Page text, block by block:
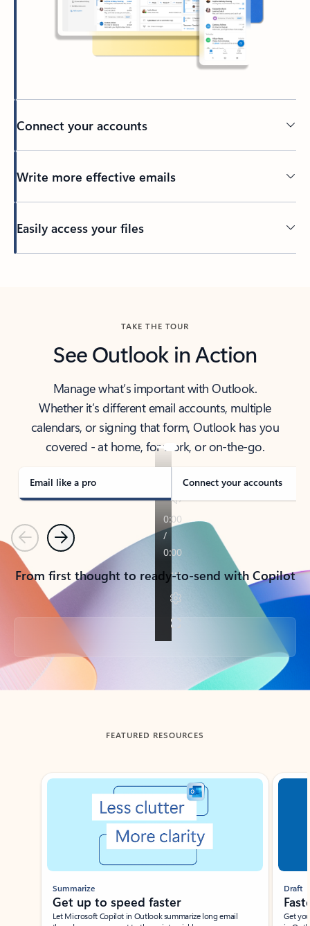
Connect your accounts
Write more effective emails
Easily access your files
TAKE THE TOUR
See Outlook in Action
Manage what’s important with Outlook.
Whether it’s different email accounts, multiple
calendars, or signing that form, Outlook has you
covered - at home, for work, or on-the-go.
Email like a pro Connect your accounts
PreviousNext
From first thought to ready-to-send with Copilot
Back to tabs
FEATURED RESOURCES
Showing slide 1 of 3
Summarize
Get up to speed faster ​
Let Microsoft Copilot in Outlook summarize long email
Draft
Get